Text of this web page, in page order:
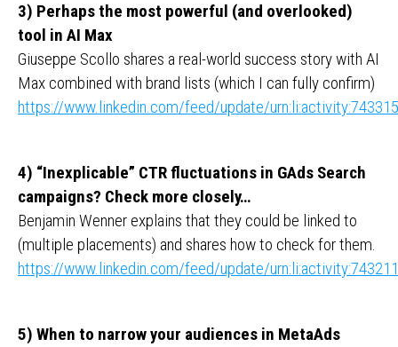
3) Perhaps the most powerful (and overlooked)
tool in AI Max
Giuseppe Scollo shares a real-world success story with AI
Max combined with brand lists (which I can fully confirm)
https://www.linkedin.com/feed/update/
4) “Inexplicable” CTR fluctuations in GAds Search
campaigns? Check more closely…
Benjamin Wenner explains that they could be linked to
(multiple placements) and shares how to check for them.
https://www.linkedin.com/feed/update/
5) When to narrow your audiences in MetaAds